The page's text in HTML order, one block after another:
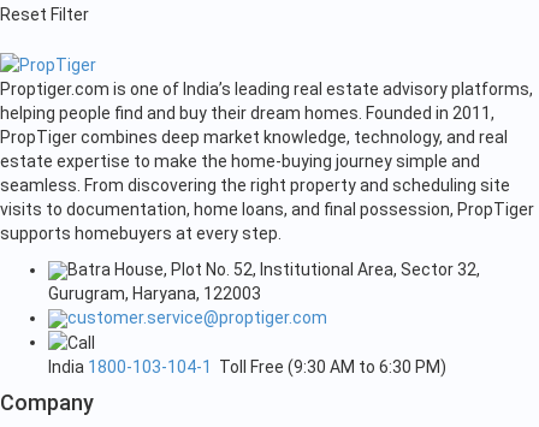
Reset Filter
Proptiger.com is one of India’s leading real estate advisory platforms,
helping people find and buy their dream homes. Founded in 2011,
PropTiger combines deep market knowledge, technology, and real
estate expertise to make the home-buying journey simple and
seamless. From discovering the right property and scheduling site
visits to documentation, home loans, and final possession, PropTiger
supports homebuyers at every step.
Batra House, Plot No. 52, Institutional Area, Sector 32,
Gurugram, Haryana, 122003
customer.service@proptiger.com
India 1800-103-104-1 Toll Free (9:30 AM to 6:30 PM)
Company